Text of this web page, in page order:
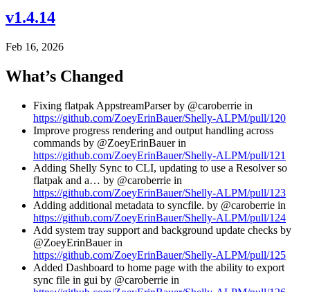
v1.4.14
Feb 16, 2026
What’s Changed
Fixing flatpak AppstreamParser by @caroberrie in
https://github.com/ZoeyErinBauer/Shelly-ALPM/pull/120
Improve progress rendering and output handling across
commands by @ZoeyErinBauer in
https://github.com/ZoeyErinBauer/Shelly-ALPM/pull/121
Adding Shelly Sync to CLI, updating to use a Resolver so
flatpak and a… by @caroberrie in
https://github.com/ZoeyErinBauer/Shelly-ALPM/pull/123
Adding additional metadata to syncfile. by @caroberrie in
https://github.com/ZoeyErinBauer/Shelly-ALPM/pull/124
Add system tray support and background update checks by
@ZoeyErinBauer in
https://github.com/ZoeyErinBauer/Shelly-ALPM/pull/125
Added Dashboard to home page with the ability to export
sync file in gui by @caroberrie in